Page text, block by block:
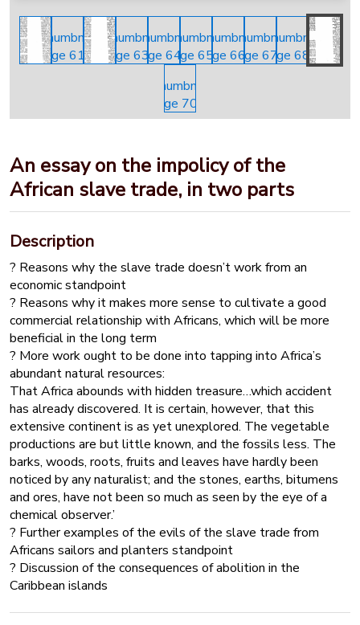
An essay on the impolicy of the
African slave trade, in two parts
Description
? Reasons why the slave trade doesn’t work from an
economic standpoint
? Reasons why it makes more sense to cultivate a good
commercial relationship with Africans, which will be more
beneficial in the long term
? More work ought to be done into tapping into Africa’s
abundant natural resources:
That Africa abounds with hidden treasure…which accident
has already discovered. It is certain, however, that this
extensive continent is as yet unexplored. The vegetable
productions are but little known, and the fossils less. The
barks, woods, roots, fruits and leaves have hardly been
noticed by any naturalist; and the stones, earths, bitumens
and ores, have not been so much as seen by the eye of a
chemical observer.’
? Further examples of the evils of the slave trade from
Africans sailors and planters standpoint
? Discussion of the consequences of abolition in the
Caribbean islands